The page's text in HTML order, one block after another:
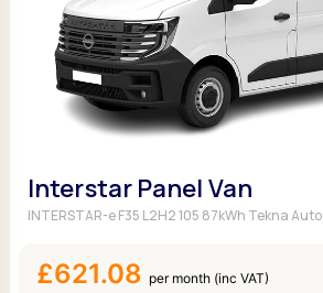
Interstar Panel Van
INTERSTAR-e F35 L2H2 105 87kWh Tekna Auto
£621.08 per month (inc VAT)